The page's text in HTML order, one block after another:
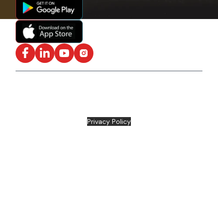
Facebook
LinkedInYouTubeInstagram
Privacy Policy